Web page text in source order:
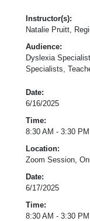
Instructor(s):
Natalie Pruitt,
Audience:
Dyslexia
Specialists,
Date:
6/16/2025
Time:
8:30 AM - 3:30 PM
Location:
Zoom Session,
Date:
6/17/2025
Time:
8:30 AM - 3:30 PM